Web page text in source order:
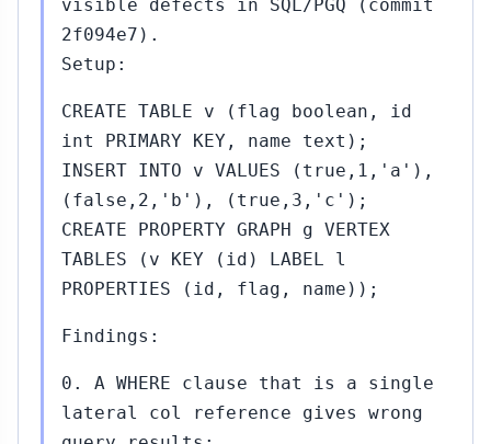
visible defects in SQL/PGQ (commit
2f094e7).
Setup:
CREATE TABLE v (flag boolean, id
int PRIMARY KEY, name text);
INSERT INTO v VALUES (true,1,'a'),
(false,2,'b'), (true,3,'c');
CREATE PROPERTY GRAPH g VERTEX
TABLES (v KEY (id) LABEL l
PROPERTIES (id, flag, name));
Findings:
0. A WHERE clause that is a single
lateral col reference gives wrong